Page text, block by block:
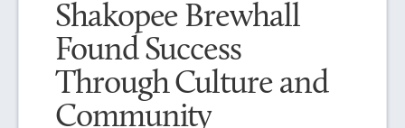
Shakopee Brewhall
Found Success
Through Culture and
Community